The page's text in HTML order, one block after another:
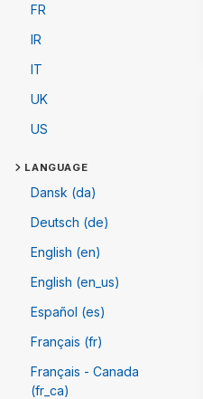
FR
IR
IT
UK
US
LANGUAGE
Dansk (da)
Deutsch (de)
English (en)
English (en_us)
Español (es)
Français (fr)
Français - Canada
(fr_ca)